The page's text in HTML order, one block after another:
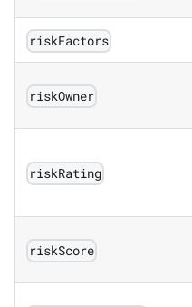
riskFactors
riskOwner
riskRating
riskScore